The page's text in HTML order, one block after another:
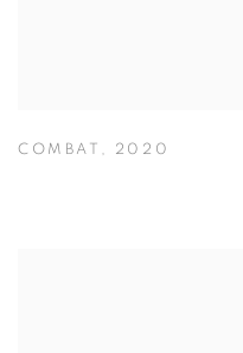
COMBAT , 2020